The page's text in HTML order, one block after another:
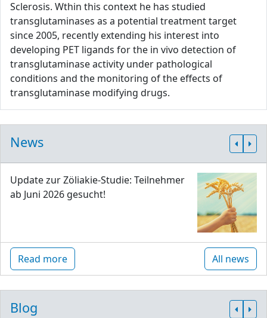
Sclerosis. Wthin this context he has studied
transglutaminases as a potential treatment target
since 2005, recently extending his interest into
developing PET ligands for the in vivo detection of
transglutaminase activity under pathological
conditions and the monitoring of the effects of
transglutaminase modifying drugs.
News
Update zur Zöliakie-Studie: Teilnehmer
ab Juni 2026 gesucht!
Read more All news
Blog